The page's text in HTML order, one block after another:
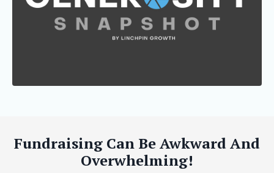
Fundraising Can Be Awkward And
Overwhelming!